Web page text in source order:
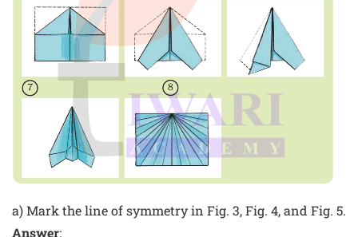
a) Mark the line of symmetry in Fig. 3, Fig. 4, and Fig. 5.
Answer: